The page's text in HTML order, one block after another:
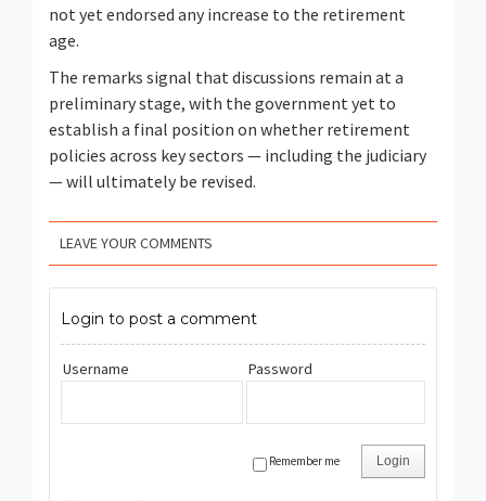
not yet endorsed any increase to the retirement
age.
The remarks signal that discussions remain at a
preliminary stage, with the government yet to
establish a final position on whether retirement
policies across key sectors — including the judiciary
— will ultimately be revised.
LEAVE YOUR COMMENTS
Login to post a comment
Username Password
Login
Remember me